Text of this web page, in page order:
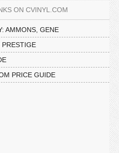
ON CVINYL.COM
AMMONS, GENE
PRESTIGE
PRICE GUIDE